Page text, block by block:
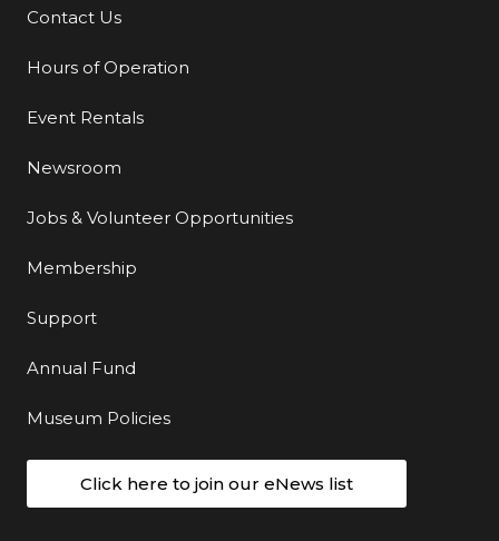
Additional Links
Contact Us
Hours of Operation
Event Rentals
Newsroom
Jobs & Volunteer Opportunities
Membership
Support
Annual Fund
Museum Policies
Click here to join our eNews list